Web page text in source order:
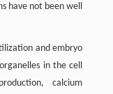
have not been well
and embryo
in the cell
calcium